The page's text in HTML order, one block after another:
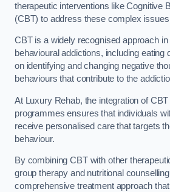
therapeutic interventions like Cognitive
(CBT) to address these complex
CBT is a widely recognised approach in
behavioural addictions, including eating
on identifying and changing negative
behaviours that contribute to the
At Luxury Rehab, the integration of
programmes ensures that individuals
receive personalised care that targets
behaviour.
By combining CBT with other
group therapy and nutritional
comprehensive treatment approach